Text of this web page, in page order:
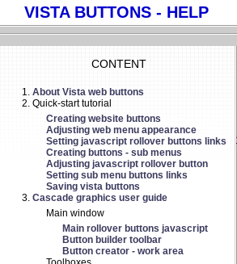
VISTA BUTTONS - HELP
CONTENT
About Vista web buttons
Quick-start tutorial
Creating website buttons
Adjusting web menu appearance
Setting javascript rollover buttons links
Creating buttons - sub menus
Adjusting javascript rollover button
Setting sub menu buttons links
Saving vista buttons
Cascade graphics user guide
Main window
Main rollover buttons javascript
Button builder toolbar
Button creator - work area